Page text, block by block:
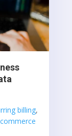
billing,